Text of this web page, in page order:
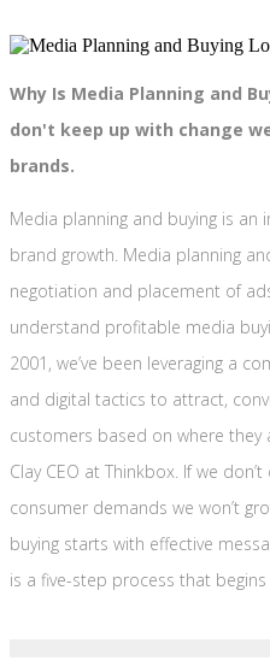
Why Is Media Planning and
don't keep up with change
brands.
Media planning and buying is
brand growth. Media planning
negotiation and placement of
understand profitable media
2001, we’ve been leveraging a
and digital tactics to attract,
customers based on where they
Clay CEO at Thinkbox. If we
consumer demands we won’t
buying starts with effective
is a five-step process that